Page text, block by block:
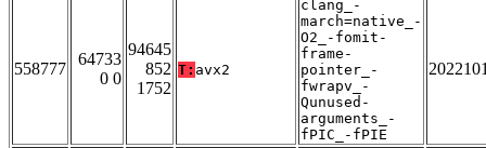
558777
64733
0 0
94645
852
1752
T: avx2
clang_-
march=native_-
O2_-fomit-
frame-
pointer_-
fwrapv_-
Qunused-
arguments_-
fPIC_-fPIE